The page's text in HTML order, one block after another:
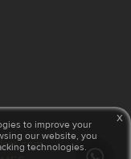
to improve your
our website, you
technologies.
x